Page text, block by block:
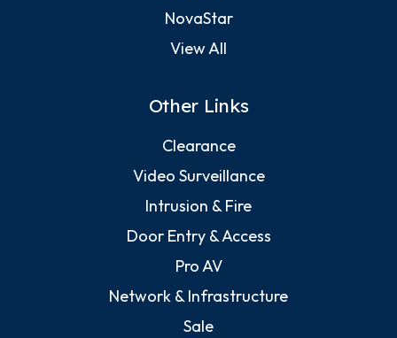
NovaStar
View All
Other Links
Clearance
Video Surveillance
Intrusion & Fire
Door Entry & Access
Pro AV
Network & Infrastructure
Sale